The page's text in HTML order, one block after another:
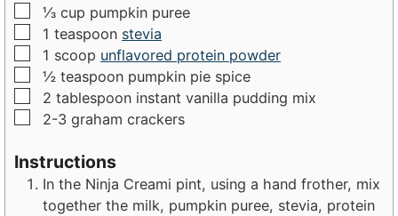
▢
⅓ cup pumpkin puree
▢
1 teaspoon stevia
▢
1 scoop unflavored protein powder
▢
½ teaspoon pumpkin pie spice
▢
2 tablespoon instant vanilla pudding mix
▢
2-3 graham crackers
Instructions
In the Ninja Creami pint, using a hand frother, mix
together the milk, pumpkin puree, stevia, protein